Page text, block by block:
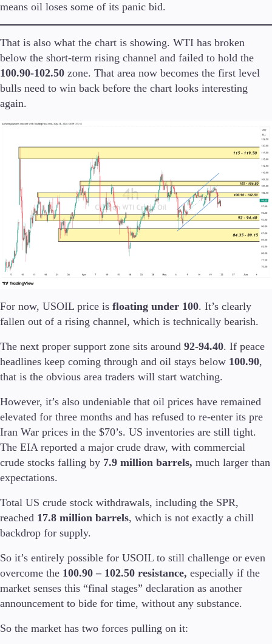
FXblue
VPS
Margin Requirements
Trading Info
Corporate Actions
Futures Expiries
Daylight Saving Time Schedule
Education
Candlesticks
Trade Strategies
Indicators
Guides
About Us
Company
About Alchemy
Company News
FAQs
Contact Us
Careers
Partners
means oil loses some of its panic bid.
That is also what the chart is showing. WTI has broken
below the short-term rising channel and failed to hold the
100.90-102.50 zone. That area now becomes the first level
bulls need to win back before the chart looks interesting
again.
For now, USOIL price is floating under 100. It’s clearly
fallen out of a rising channel, which is technically bearish.
The next proper support zone sits around 92-94.40. If peace
headlines keep coming through and oil stays below 100.90,
that is the obvious area traders will start watching.
However, it’s also undeniable that oil prices have remained
elevated for three months and has refused to re-enter its pre
Iran War prices in the $70’s. US inventories are still tight.
The EIA reported a major crude draw, with commercial
crude stocks falling by 7.9 million barrels, much larger than
expectations.
Total US crude stock withdrawals, including the SPR,
reached 17.8 million barrels, which is not exactly a chill
backdrop for supply.
So it’s entirely possible for USOIL to still challenge or even
overcome the 100.90 – 102.50 resistance, especially if the
market senses this “final stages” declaration as another
announcement to bide for time, without any substance.
So the market has two forces pulling on it: